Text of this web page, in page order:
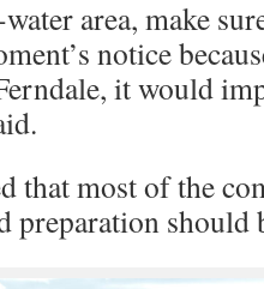
area, make
notice
it would
that most of the
preparation should